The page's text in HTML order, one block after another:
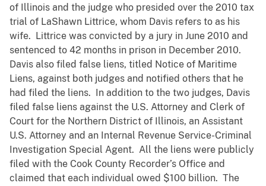
of Illinois and the judge who presided over the 2010 tax
trial of LaShawn Littrice, whom Davis refers to as his
wife. Littrice was convicted by a jury in June 2010 and
sentenced to 42 months in prison in December 2010.
Davis also filed false liens, titled Notice of Maritime
Liens, against both judges and notified others that he
had filed the liens. In addition to the two judges, Davis
filed false liens against the U.S. Attorney and Clerk of
Court for the Northern District of Illinois, an Assistant
U.S. Attorney and an Internal Revenue Service-Criminal
Investigation Special Agent. All the liens were publicly
filed with the Cook County Recorder’s Office and
claimed that each individual owed $100 billion. The